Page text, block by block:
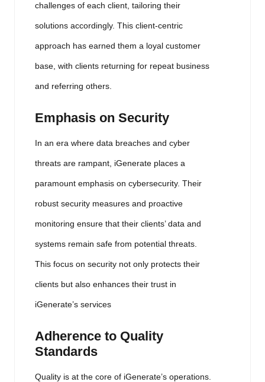
challenges of each client, tailoring their
solutions accordingly. This client-centric
approach has earned them a loyal customer
base, with clients returning for repeat business
and referring others.
Emphasis on Security
In an era where data breaches and cyber
threats are rampant, iGenerate places a
paramount emphasis on cybersecurity. Their
robust security measures and proactive
monitoring ensure that their clients’ data and
systems remain safe from potential threats.
This focus on security not only protects their
clients but also enhances their trust in
iGenerate’s services
Adherence to Quality
Standards
Quality is at the core of iGenerate’s operations.